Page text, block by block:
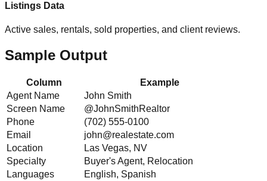
Listings Data
Active sales, rentals, sold properties, and client reviews.
Sample Output
Column
Example
Agent Name
John Smith
Screen Name
@JohnSmithRealtor
Phone
(702) 555-0100
Email
john@realestate.com
Location
Las Vegas, NV
Specialty
Buyer's Agent, Relocation
Languages
English, Spanish